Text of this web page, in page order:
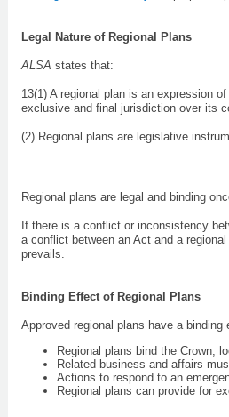
Legal Nature of Regional Plans
ALSA states that:
13(1) A regional plan is an expression
exclusive and final jurisdiction over its
(2) Regional plans are legislative
Regional plans are legal and binding
If there is a conflict or inconsistency
a conflict between an Act and a
prevails.
Binding Effect of Regional Plans
Approved regional plans have a binding
Regional plans bind the Crown,
Related business and affairs
Actions to respond to an
Regional plans can provide for